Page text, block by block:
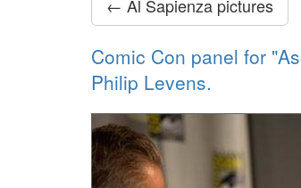
← Al Sapienza pictures
Comic Con panel for
Philip Levens.